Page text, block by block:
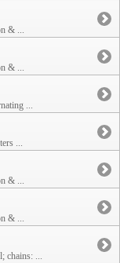
& ...
& ...
...
...
& ...
& ...
chains: ...